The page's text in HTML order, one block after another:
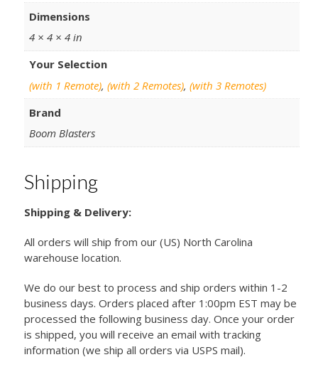
Dimensions
4 × 4 × 4 in
Your Selection
(with 1 Remote),(with 2 Remotes),(with 3 Remotes)
Brand
Boom Blasters
Shipping
Shipping & Delivery:
All orders will ship from our (US) North Carolina
warehouse location.
We do our best to process and ship orders within 1-2
business days. Orders placed after 1:00pm EST may be
processed the following business day. Once your order
is shipped, you will receive an email with tracking
information (we ship all orders via USPS mail).